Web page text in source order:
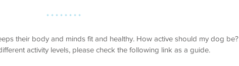
* * * * * * * *
their body and minds fit and healthy. How active should my dog be?
activity levels, please check the following link as a guide.